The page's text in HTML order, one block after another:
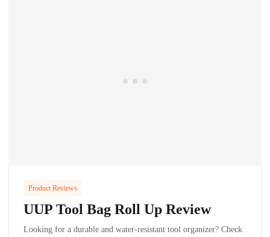
Product Reviews
UUP Tool Bag Roll Up Review
Looking for a durable and water-resistant tool organizer? Check